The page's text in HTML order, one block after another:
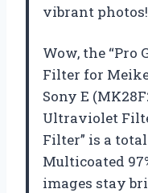
vibrant
Wow, the “Pro
Filter for
Sony E
Ultraviolet
Filter” is a
Multicoated
images stay